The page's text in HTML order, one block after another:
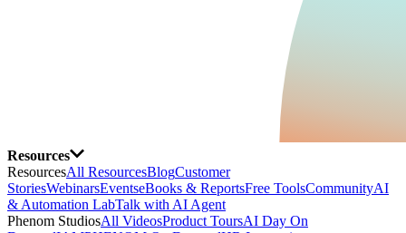
Resources
ResourcesAll ResourcesBlogCustomer
StoriesWebinarsEventseBooks & ReportsFree ToolsCommunityAI
& Automation LabTalk with AI Agent
Phenom StudiosAll VideosProduct ToursAI Day On